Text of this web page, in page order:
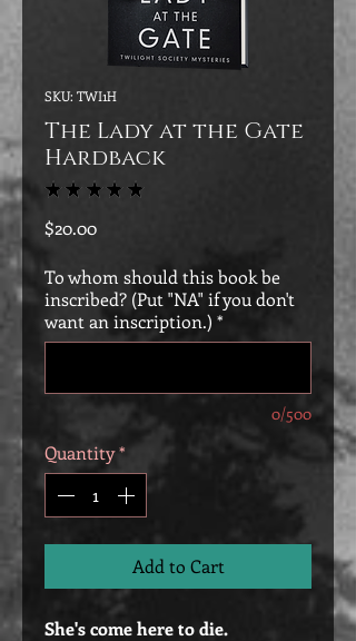
SKU: TWI1H
The Lady at the Gate
Hardback
★ ★ ★ ★ ★
$20.00Price
To whom should this book be
inscribed? (Put "NA" if you don't
want an inscription.) *
0/500
Quantity*
Add to Cart
She's come here to die.